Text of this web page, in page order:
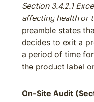
Section 3.4.2.1
affecting health or
preamble states
decides to exit a
a period of time
the product label
On-Site Audit